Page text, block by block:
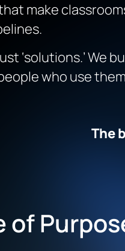
make
‘solutions.’ We
who use
The
of